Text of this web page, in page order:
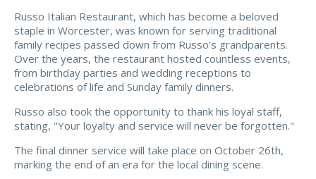
Russo Italian Restaurant, which has become a beloved
staple in Worcester, was known for serving traditional
family recipes passed down from Russo’s grandparents.
Over the years, the restaurant hosted countless events,
from birthday parties and wedding receptions to
celebrations of life and Sunday family dinners.
Russo also took the opportunity to thank his loyal staff,
stating, "Your loyalty and service will never be forgotten."
The final dinner service will take place on October 26th,
marking the end of an era for the local dining scene.